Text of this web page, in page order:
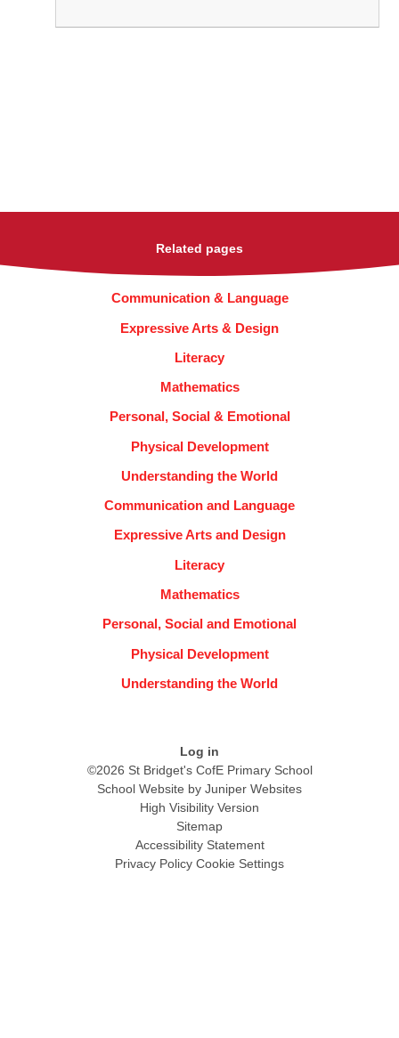
Related pages
Communication & Language
Expressive Arts & Design
Literacy
Mathematics
Personal, Social & Emotional
Physical Development
Understanding the World
Communication and Language
Expressive Arts and Design
Literacy
Mathematics
Personal, Social and Emotional
Physical Development
Understanding the World
Log in
©2026 St Bridget's CofE Primary School
School Website by Juniper Websites
High Visibility Version
Sitemap
Accessibility Statement
Privacy Policy Cookie Settings